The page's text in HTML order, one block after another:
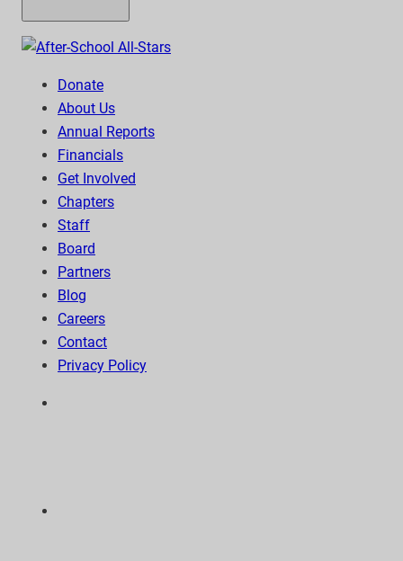
Donate
About Us
Annual Reports
Financials
Get Involved
Chapters
Staff
Board
Partners
Blog
Careers
Contact
Privacy Policy